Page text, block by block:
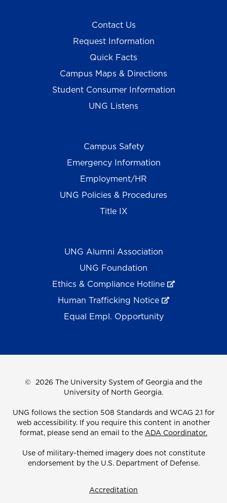
Contact Us
Request Information
Quick Facts
Campus Maps & Directions
Student Consumer Information
UNG Listens
Campus Safety
Emergency Information
Employment/HR
UNG Policies & Procedures
Title IX
UNG Alumni Association
UNG Foundation
Ethics & Compliance Hotline
Human Trafficking Notice
Equal Empl. Opportunity
© 2026 The University System of Georgia and the
University of North Georgia.
UNG follows the section 508 Standards and WCAG 2.1 for
web accessibility. If you require this content in another
format, please send an email to the ADA Coordinator.
Use of military-themed imagery does not constitute
endorsement by the U.S. Department of Defense.
Accreditation